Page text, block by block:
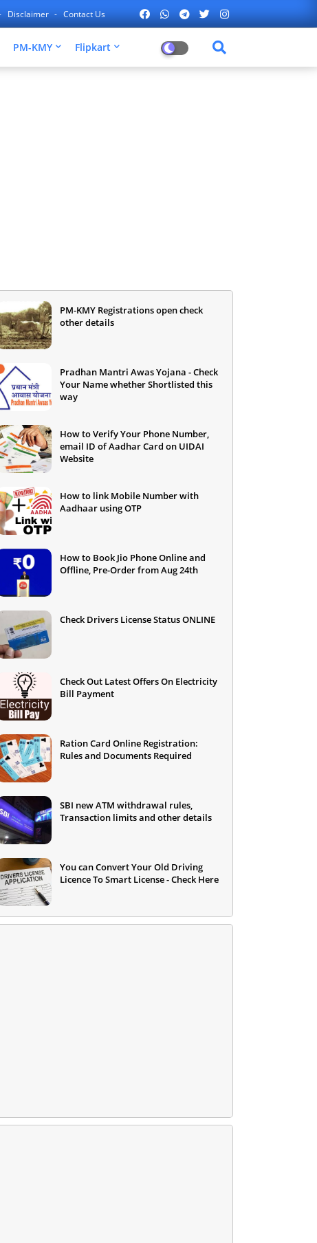
Disclaimer Contact Us
PM-KMY Flipkart
PM-KMY Registrations open check
other details
Pradhan Mantri Awas Yojana - Check
Your Name whether Shortlisted this
way
How to Verify Your Phone Number,
email ID of Aadhar Card on UIDAI
Website
How to link Mobile Number with
Aadhaar using OTP
How to Book Jio Phone Online and
Offline, Pre-Order from Aug 24th
Check Drivers License Status ONLINE
Check Out Latest Offers On Electricity
Bill Payment
Ration Card Online Registration:
Rules and Documents Required
SBI new ATM withdrawal rules,
Transaction limits and other details
You can Convert Your Old Driving
Licence To Smart License - Check Here